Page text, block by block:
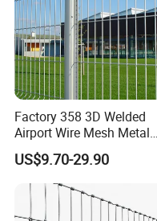
Factory 358 3D Welded
Airport Wire Mesh Metal
Fencing
Panels/Bending/Garden
Farm Security Fence
US$9.70-29.90